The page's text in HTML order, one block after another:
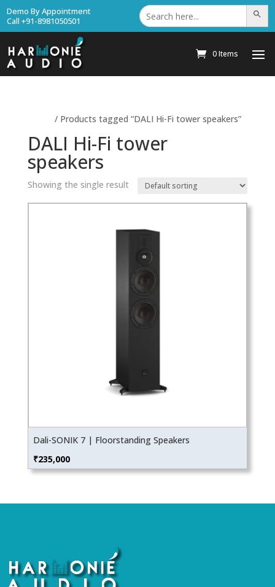
Demo By Appointment
Call +91-8981050501
Search
for: Search
0 Items
/ Products tagged “DALI Hi-Fi tower speakers”
DALI Hi-Fi tower
speakers
Showing the single result
Dali-SONIK 7 | Floorstanding Speakers
₹235,000